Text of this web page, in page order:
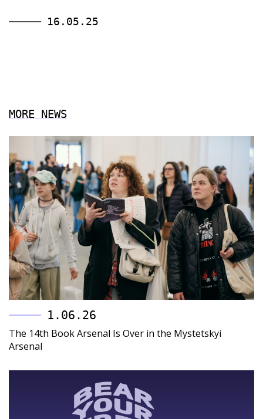
16.05.25
MORE NEWS
1.06.26
The 14th Book Arsenal Is Over in the Mystetskyi
Arsenal